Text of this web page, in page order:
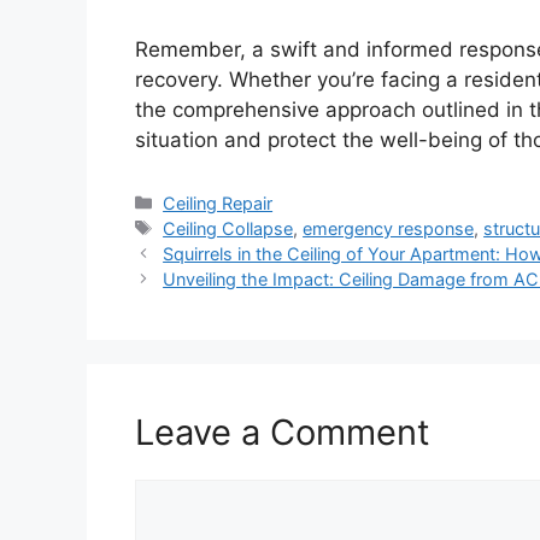
Remember, a swift and informed
recovery. Whether you’re facing a
the comprehensive approach outlined in
situation and protect the well-being of
Categories
Ceiling Repair
Tags
Ceiling Collapse,emergency response,
Squirrels in the Ceiling of Your Apartment:
Unveiling the Impact: Ceiling Damage from
Leave a Comment